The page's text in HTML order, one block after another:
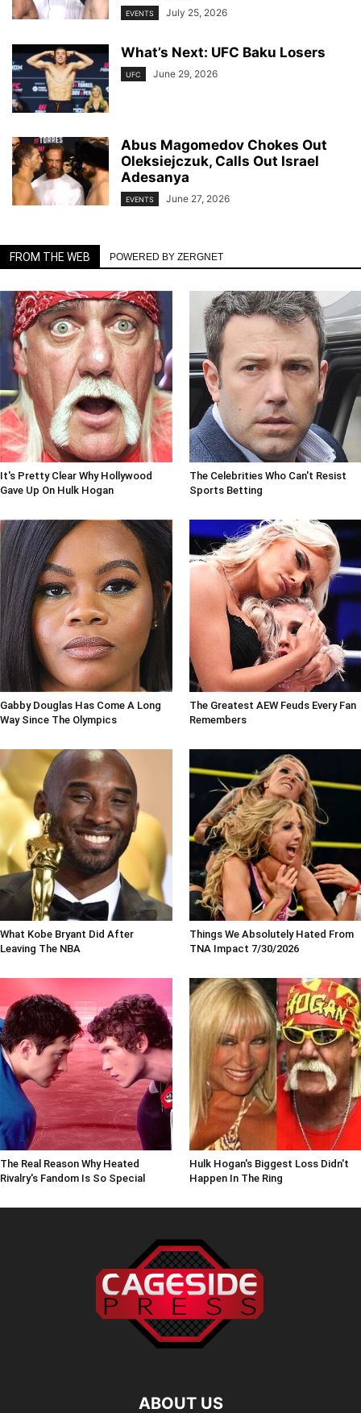
EVENTS July 25, 2026
What’s Next: UFC Baku Losers
UFC June 29, 2026
Abus Magomedov Chokes Out
Oleksiejczuk, Calls Out Israel
Adesanya
EVENTS June 27, 2026
FROM THE WEB POWERED BY ZERGNET
It's Pretty Clear Why Hollywood
Gave Up On Hulk Hogan
The Celebrities Who Can't Resist
Sports Betting
Gabby Douglas Has Come A Long
Way Since The Olympics
The Greatest AEW Feuds Every Fan
Remembers
What Kobe Bryant Did After
Leaving The NBA
Things We Absolutely Hated From
TNA Impact 7/30/2026
The Real Reason Why Heated
Rivalry's Fandom Is So Special
Hulk Hogan's Biggest Loss Didn't
Happen In The Ring
ABOUT US